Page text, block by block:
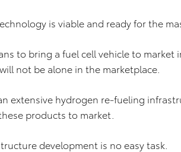
is viable and ready for the
to bring a fuel cell vehicle to market
not be alone in the marketplace.
extensive hydrogen re-fueling
products to market.
development is no easy task.